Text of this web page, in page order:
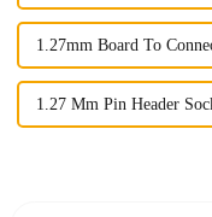
1.27mm Board To
1.27 Mm Pin Header